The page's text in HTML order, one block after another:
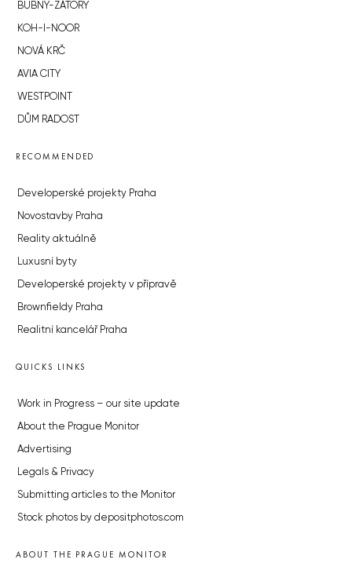
BUBNY-ZÁTORY
KOH-I-NOOR
NOVÁ KRČ
AVIA CITY
WESTPOINT
DŮM RADOST
RECOMMENDED
Developerské projekty Praha
Novostavby Praha
Reality aktuálně
Luxusní byty
Developerské projekty v přípravě
Brownfieldy Praha
Realitní kancelář Praha
QUICKS LINKS
Work in Progress – our site update
About the Prague Monitor
Advertising
Legals & Privacy
Submitting articles to the Monitor
Stock photos by depositphotos.com
ABOUT THE PRAGUE MONITOR